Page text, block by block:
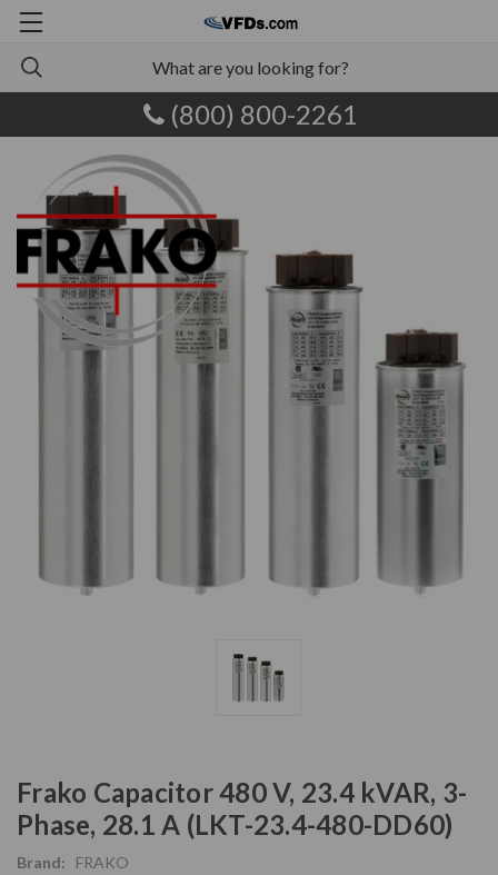
(800) 800-2261
Frako Capacitor 480 V, 23.4 kVAR, 3-
Phase, 28.1 A (LKT-23.4-480-DD60)
Brand:
FRAKO